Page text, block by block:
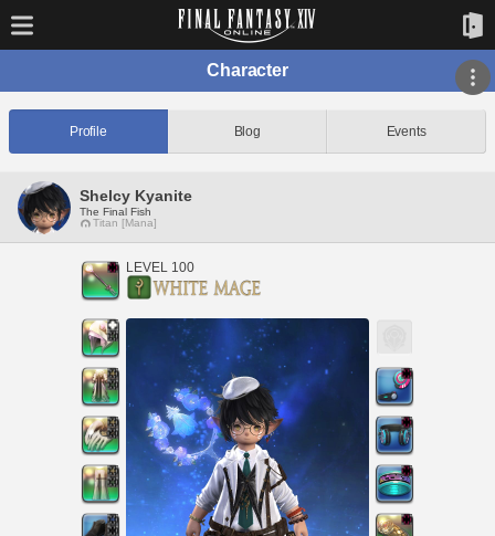
Character
Profile Blog Events
Shelcy Kyanite
The Final Fish
Titan [Mana]
LEVEL 100